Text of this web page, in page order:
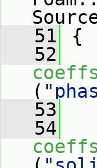
   51
{
   52
(
   53
   54